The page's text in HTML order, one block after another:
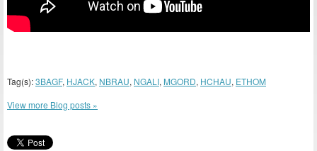
Tag(s):3BAGF, HJACK, NBRAU, NGALI, MGORD, HCHAU, ETHOM
View more Blog posts »